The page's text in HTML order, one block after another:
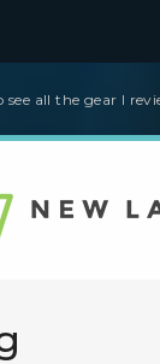
see all the gear I